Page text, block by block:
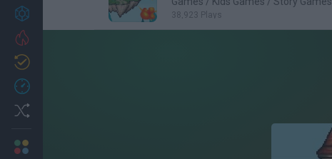
Achievements
38,923 Plays